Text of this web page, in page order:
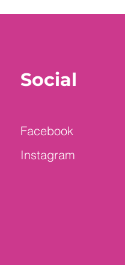
Social
Facebook
Instagram